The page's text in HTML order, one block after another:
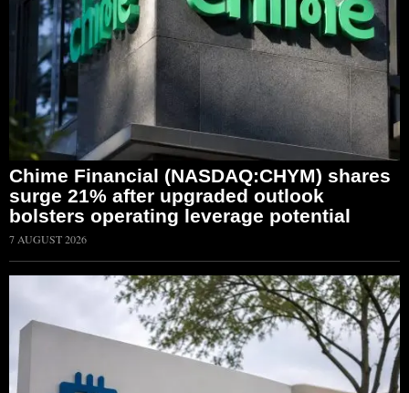
Chime Financial (NASDAQ:CHYM) shares
surge 21% after upgraded outlook
bolsters operating leverage potential
7 AUGUST 2026